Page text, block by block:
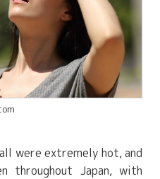
were extremely hot, and
throughout Japan, with